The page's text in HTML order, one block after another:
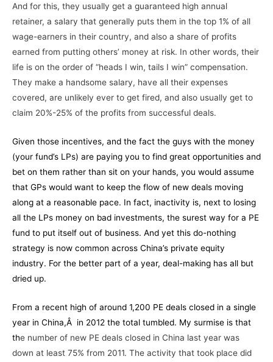
And for this, they usually get a guaranteed high annual
retainer, a salary that generally puts them in the top 1% of all
wage-earners in their country, and also a share of profits
earned from putting others’ money at risk. In other words, their
life is on the order of “heads I win, tails I win” compensation.
They make a handsome salary, have all their expenses
covered, are unlikely ever to get fired, and also usually get to
claim 20%-25% of the profits from successful deals.
Given those incentives, and the fact the guys with the money
(your fund’s LPs) are paying you to find great opportunities and
bet on them rather than sit on your hands, you would assume
that GPs would want to keep the flow of new deals moving
along at a reasonable pace. In fact, inactivity is, next to losing
all the LPs money on bad investments, the surest way for a PE
fund to put itself out of business. And yet this do-nothing
strategy is now common across China’s private equity
industry. For the better part of a year, deal-making has all but
dried up.
From a recent high of around 1,200 PE deals closed in a single
year in China,Â in 2012 the total tumbled. My surmise is that
the number of new PE deals closed in China last year was
down at least 75% from 2011. The activity that took place did